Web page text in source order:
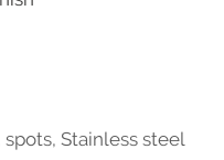
spots,Stainless steel